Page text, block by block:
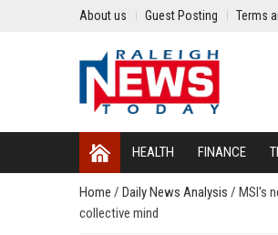
About us Guest Posting Terms
HEALTH FINANCE
Home / Daily News Analysis / MSI's
collective mind